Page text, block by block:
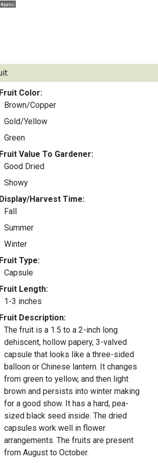
#patio
Fruit Color:
Brown/Copper
Gold/Yellow
Green
Fruit Value To Gardener:
Good Dried
Showy
Display/Harvest Time:
Fall
Summer
Winter
Fruit Type:
Capsule
Fruit Length:
1-3 inches
Fruit Description:
The fruit is a 1.5 to a 2-inch long
dehiscent, hollow papery, 3-valved
capsule that looks like a three-sided
balloon or Chinese lantern. It changes
from green to yellow, and then light
brown and persists into winter making
for a good show. It has a hard, pea-
sized black seed inside. The dried
capsules work well in flower
arrangements. The fruits are present
from August to October.